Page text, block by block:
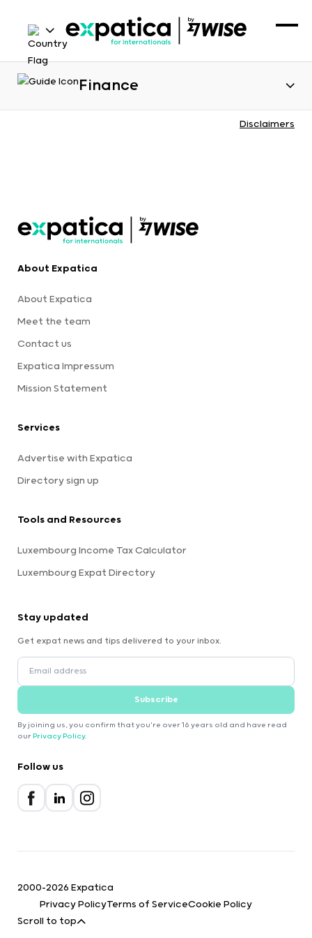
Finance
Disclaimers
About Expatica
About Expatica
Meet the team
Contact us
Expatica Impressum
Mission Statement
Services
Advertise with Expatica
Directory sign up
Tools and Resources
Luxembourg Income Tax Calculator
Luxembourg Expat Directory
Stay updated
Get expat news and tips delivered to your inbox.
Subscribe
By joining us, you confirm that you're over 16 years old and have read
our Privacy Policy.
Follow us
2000-2026 Expatica
Privacy PolicyTerms of ServiceCookie Policy
Scroll to top